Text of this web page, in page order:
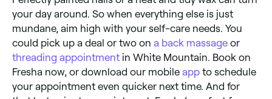
your day around. So when everything else is just
mundane, aim high with your self-care needs. You
could pick up a deal or two on a back massage or
threading appointment in White Mountain. Book on
Fresha now, or download our mobile app to schedule
your appointment even quicker next time. And for